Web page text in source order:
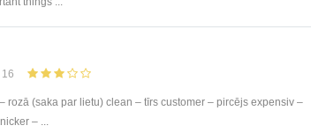
16
rozā (saka par lietu) clean – tīrs customer – pircējs expensiv –
– ...